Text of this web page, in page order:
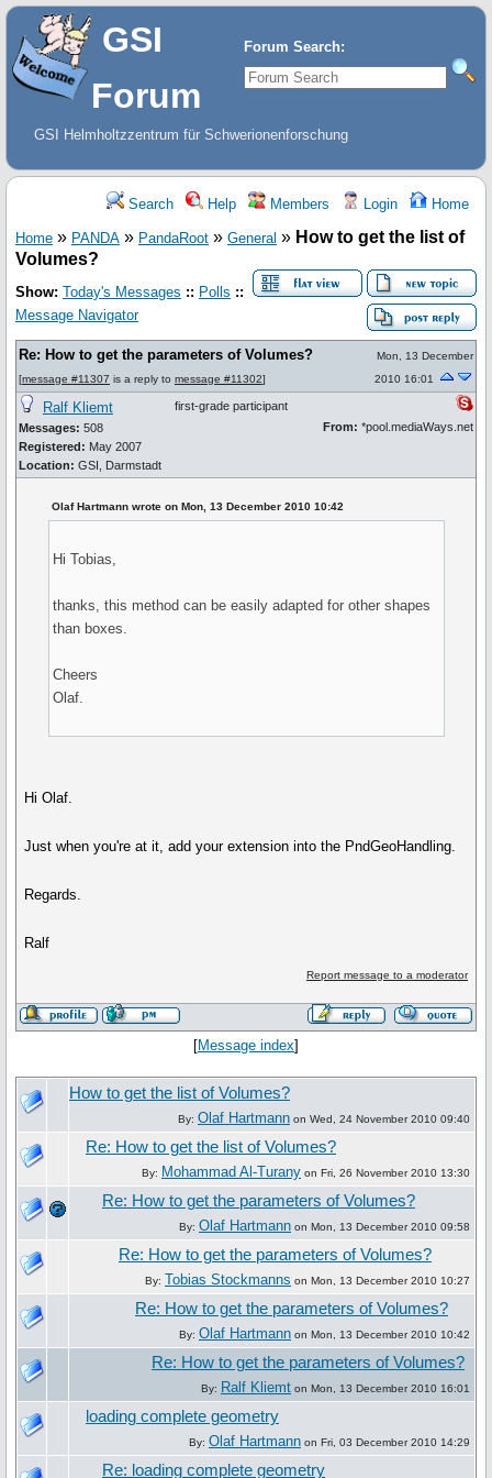
Forum Search:
GSI
Forum
GSI Helmholtzzentrum für Schwerionenforschung
Search Help Members Login Home
Home » PANDA » PandaRoot » General » How to get the list of
Volumes?
Show: Today's Messages :: Polls ::
Message Navigator
Re: How to get the parameters of Volumes?
[message #11307 is a reply to message #11302]
Mon, 13 December
2010 16:01
Ralf Kliemt
Messages: 508
Registered: May 2007
Location: GSI, Darmstadt
first-grade participant
From: *pool.mediaWays.net
Olaf Hartmann wrote on Mon, 13 December 2010 10:42
Hi Tobias,
thanks, this method can be easily adapted for other shapes
than boxes.
Cheers
Olaf.
Hi Olaf.
Just when you're at it, add your extension into the PndGeoHandling.
Regards.
Ralf
Report message to a moderator
[Message index]
How to get the list of Volumes?
By: Olaf Hartmann on Wed, 24 November 2010 09:40
Re: How to get the list of Volumes?
By: Mohammad Al-Turany on Fri, 26 November 2010 13:30
Re: How to get the parameters of Volumes?
By: Olaf Hartmann on Mon, 13 December 2010 09:58
Re: How to get the parameters of Volumes?
By: Tobias Stockmanns on Mon, 13 December 2010 10:27
Re: How to get the parameters of Volumes?
By: Olaf Hartmann on Mon, 13 December 2010 10:42
Re: How to get the parameters of Volumes?
By: Ralf Kliemt on Mon, 13 December 2010 16:01
loading complete geometry
By: Olaf Hartmann on Fri, 03 December 2010 14:29
Re: loading complete geometry